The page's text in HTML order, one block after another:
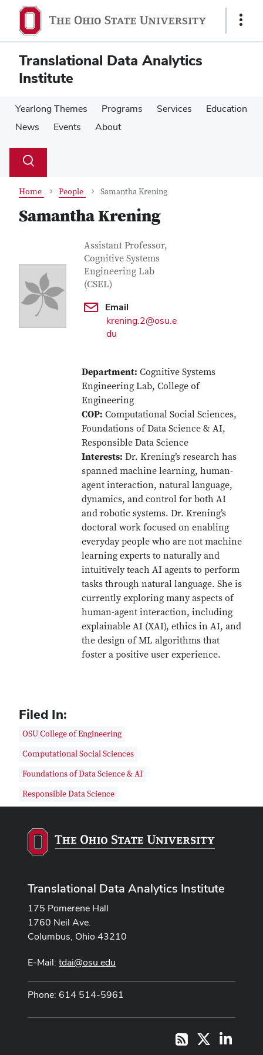
main
content
main
content
Show
Translational Data Analytics
Institute
Yearlong Themes Programs Services
Education
News
Events About
Search
Toggle
Home People Samantha Krening
Samantha Krening
Contact Information
Job Title
Assistant Professor,
Cognitive Systems
Engineering Lab
(CSEL)
Email
krening.2@osu.e
du
Department: Cognitive Systems
Engineering Lab, College of
Engineering
COP: Computational Social Sciences,
Foundations of Data Science & AI,
Responsible Data Science
Interests: Dr. Krening’s research has
spanned machine learning, human-
agent interaction, natural language,
dynamics, and control for both AI
and robotic systems. Dr. Krening’s
doctoral work focused on enabling
everyday people who are not machine
learning experts to naturally and
intuitively teach AI agents to perform
tasks through natural language. She is
currently exploring many aspects of
human-agent interaction, including
explainable AI (XAI), ethics in AI, and
the design of ML algorithms that
foster a positive user experience.
Filed In:
OSU College of Engineering
Computational Social Sciences
Foundations of Data Science & AI
Responsible Data Science
Translational Data Analytics Institute
175 Pomerene Hall
1760 Neil Ave.
Columbus, Ohio 43210
E-Mail: tdai@osu.edu
Phone: 614 514-5961
RSS